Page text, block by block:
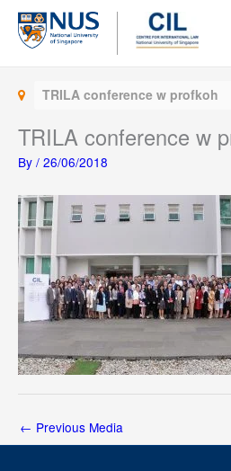
Skip
content
TRILA conference w profkoh
TRILA conference w
By / 26/06/2018
← Previous Media